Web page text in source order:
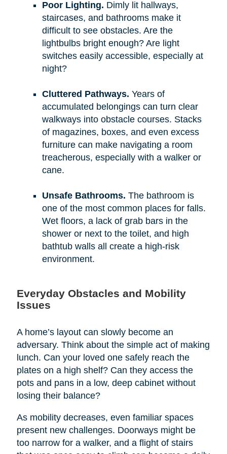
Poor Lighting. Dimly lit hallways,
staircases, and bathrooms make it
difficult to see obstacles. Are the
lightbulbs bright enough? Are light
switches easily accessible, especially at
night?
Cluttered Pathways. Years of
accumulated belongings can turn clear
walkways into obstacle courses. Stacks
of magazines, boxes, and even excess
furniture can make navigating a room
treacherous, especially with a walker or
cane.
Unsafe Bathrooms. The bathroom is
one of the most common places for falls.
Wet floors, a lack of grab bars in the
shower or next to the toilet, and high
bathtub walls all create a high-risk
environment.
Everyday Obstacles and Mobility
Issues
A home’s layout can slowly become an
adversary. Think about the simple act of making
lunch. Can your loved one safely reach the
plates on a high shelf? Can they access the
pots and pans in a low, deep cabinet without
losing their balance?
As mobility decreases, even familiar spaces
present new challenges. Doorways might be
too narrow for a walker, and a flight of stairs